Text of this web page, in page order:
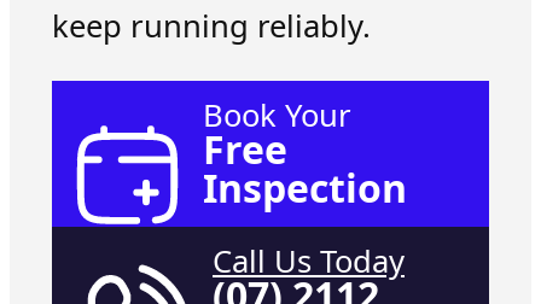
keep running reliably.
Book Your
Free
Inspection
Call Us Today